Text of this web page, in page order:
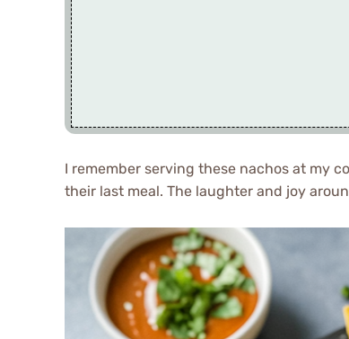
I remember serving these nachos at my
their last meal. The laughter and joy